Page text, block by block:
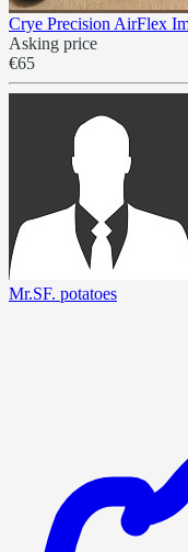
Crye Precision AirFlex
Asking price
€65
Mr.SF. potatoes